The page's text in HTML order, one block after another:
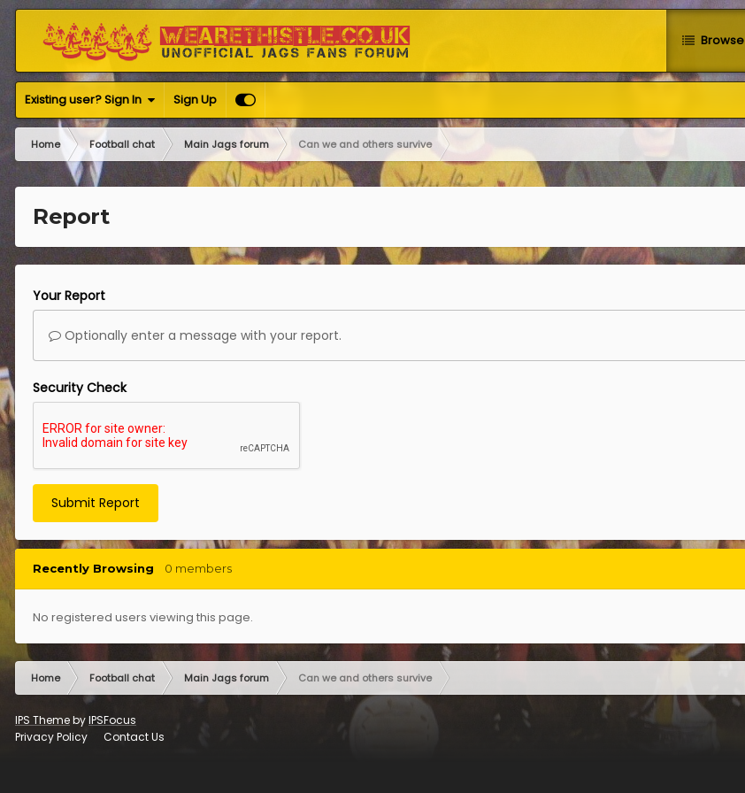
Browse
Existing user? Sign In Sign Up
Home Football chat Main Jags forum Can we and others survive
Report
Your Report
Optionally enter a message with your report.
Security Check
Submit Report
Recently Browsing 0 members
No registered users viewing this page.
Home Football chat Main Jags forum Can we and others survive
IPS ThemebyIPSFocus
Privacy Policy
Contact Us